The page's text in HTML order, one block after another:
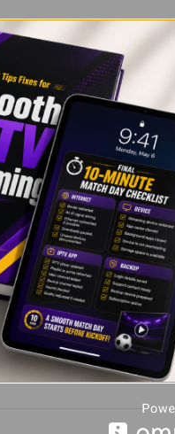
2026 |
bästa iptv app iphone,
german iptv erfahrung​,iptv
,iptv providers, iptv solution
in 2026 In IPTV
users are turning
iptv services growing